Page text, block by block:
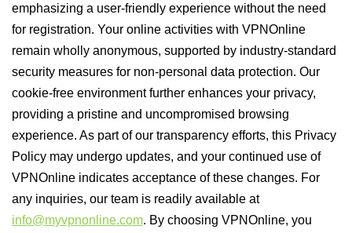
emphasizing a user-friendly experience without the need
for registration. Your online activities with VPNOnline
remain wholly anonymous, supported by industry-standard
security measures for non-personal data protection. Our
cookie-free environment further enhances your privacy,
providing a pristine and uncompromised browsing
experience. As part of our transparency efforts, this Privacy
Policy may undergo updates, and your continued use of
VPNOnline indicates acceptance of these changes. For
any inquiries, our team is readily available at
info@myvpnonline.com. By choosing VPNOnline, you